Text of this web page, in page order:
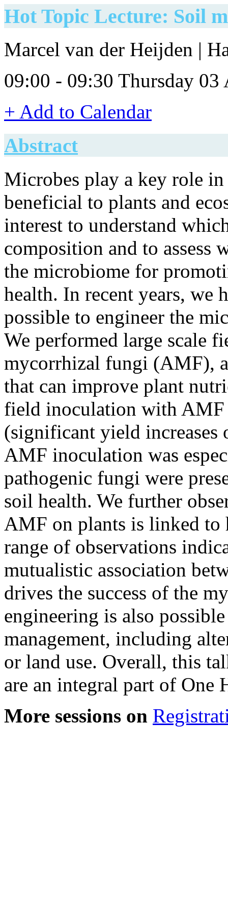
Hot Topic Lecture: Soil
Marcel van der Heijden |
09:00 - 09:30 Thursday
+ Add to Calendar
Abstract
Microbes play a key role in
beneficial to plants and
interest to understand
composition and to assess
the microbiome for
health. In recent years, we
possible to engineer the
We performed large scale
mycorrhizal fungi (AMF),
that can improve plant
field inoculation with AMF
(significant yield increases
AMF inoculation was
pathogenic fungi were
soil health. We further
AMF on plants is linked to
range of observations
mutualistic association
drives the success of the
engineering is also
management, including
or land use. Overall, this
are an integral part of One
More sessions on